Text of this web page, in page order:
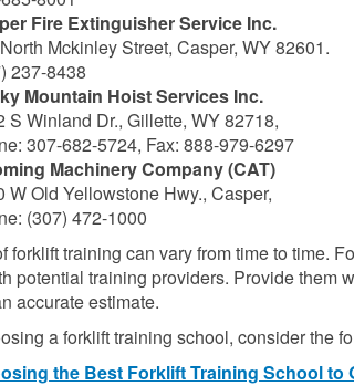
Fire Extinguisher Service Inc.
Mckinley Street, Casper, WY 82601.
237-8438
Mountain Hoist Services Inc.
S Winland Dr., Gillette, WY 82718,
307-682-5724, Fax: 888-979-6297
Machinery Company (CAT)
W Old Yellowstone Hwy., Casper,
(307) 472-1000
forklift training can vary from time to time.
potential training providers. Provide them
accurate estimate.
a forklift training school, consider the
the Best Forklift Training School to